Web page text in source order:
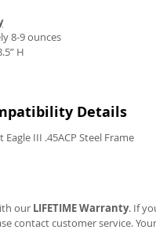
8-9 ounces
H
Details
III .45ACP Steel Frame
our LIFETIME Warranty. If
contact customer service.